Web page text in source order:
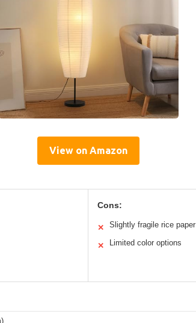
View on Amazon
Cons:
✕ Slightly fragile rice paper
✕ Limited color options